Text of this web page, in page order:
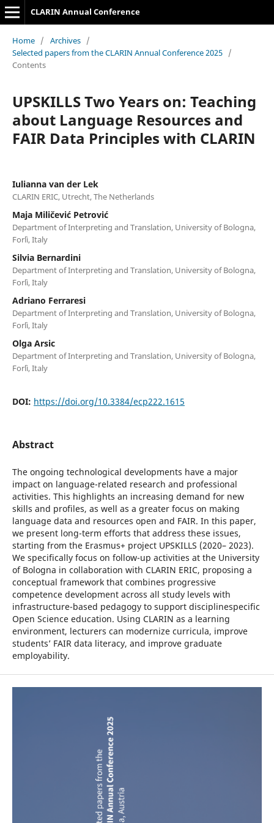
CLARIN Annual Conference
Home / Archives /
Selected papers from the CLARIN Annual Conference 2025 /
Contents
UPSKILLS Two Years on: Teaching
about Language Resources and
FAIR Data Principles with CLARIN
Iulianna van der Lek
CLARIN ERIC, Utrecht, The Netherlands
Maja Miličević Petrović
Department of Interpreting and Translation, University of Bologna,
Forlì, Italy
Silvia Bernardini
Department of Interpreting and Translation, University of Bologna,
Forlì, Italy
Adriano Ferraresi
Department of Interpreting and Translation, University of Bologna,
Forlì, Italy
Olga Arsic
Department of Interpreting and Translation, University of Bologna,
Forlì, Italy
DOI: https://doi.org/10.3384/ecp222.1615
Abstract
The ongoing technological developments have a major
impact on language-related research and professional
activities. This highlights an increasing demand for new
skills and profiles, as well as a greater focus on making
language data and resources open and FAIR. In this paper,
we present long-term efforts that address these issues,
starting from the Erasmus+ project UPSKILLS (2020– 2023).
We specifically focus on follow-up activities at the University
of Bologna in collaboration with CLARIN ERIC, proposing a
conceptual framework that combines progressive
competence development across all study levels with
infrastructure-based pedagogy to support disciplinespecific
Open Science education. Using CLARIN as a learning
environment, lecturers can modernize curricula, improve
students’ FAIR data literacy, and improve graduate
employability.